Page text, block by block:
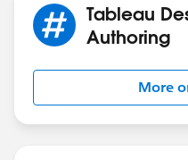
Tableau
Authoring
More